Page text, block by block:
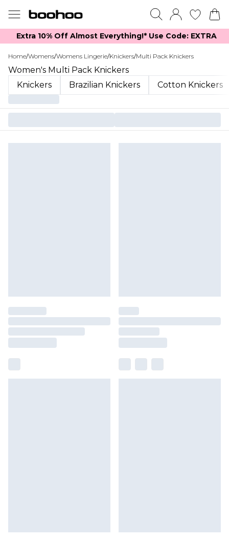
Extra 10% Off Almost Everything​​!* Use Code: EXTRA
Home/Womens/Womens Lingerie/Knickers/Multi Pack Knickers
Women's Multi Pack Knickers
Knickers
Brazilian Knickers Cotton Knickers